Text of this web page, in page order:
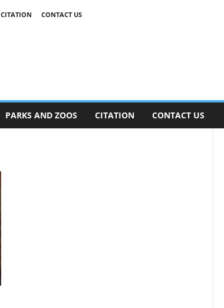
CITATION CONTACT US
PARKS AND ZOOS CITATION CONTACT US